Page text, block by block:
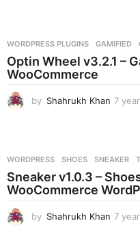
WORDPRESS PLUGINS GAMIFIED ,
Optin Wheel v3.2.1 –
WooCommerce
by Shahrukh Khan 7
WORDPRESS SHOES ,SNEAKER ,
Sneaker v1.0.3 –
WooCommerce
by Shahrukh Khan 7